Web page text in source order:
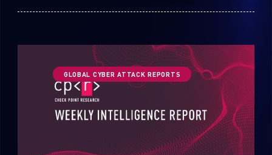
GLOBAL CYBER ATTACK REPORTS